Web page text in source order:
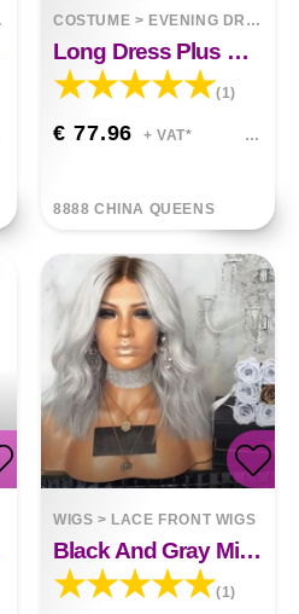
COSTUME > EVENING DRESSES
Long Dress Plus Size Round Neck
(1)
€ 77.96 + VAT*
8888 CHINA QUEENS
WIGS > LACE FRONT WIGS
Black And Gray Mixed Color Mid-Point Wigs
(1)